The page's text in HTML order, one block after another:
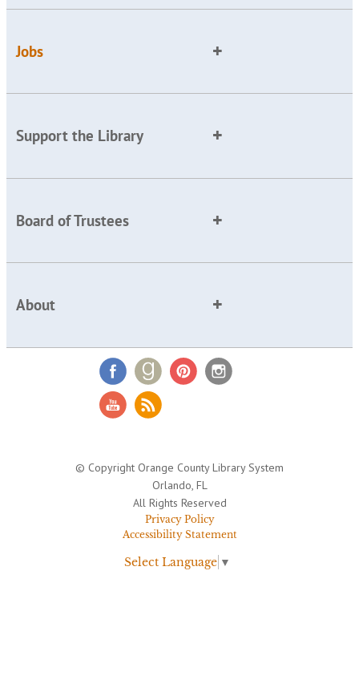
Jobs
Support the Library
Board of Trustees
About
© Copyright Orange County Library System
Orlando, FL
All Rights Reserved
Privacy Policy
Accessibility Statement
Select Language ▼